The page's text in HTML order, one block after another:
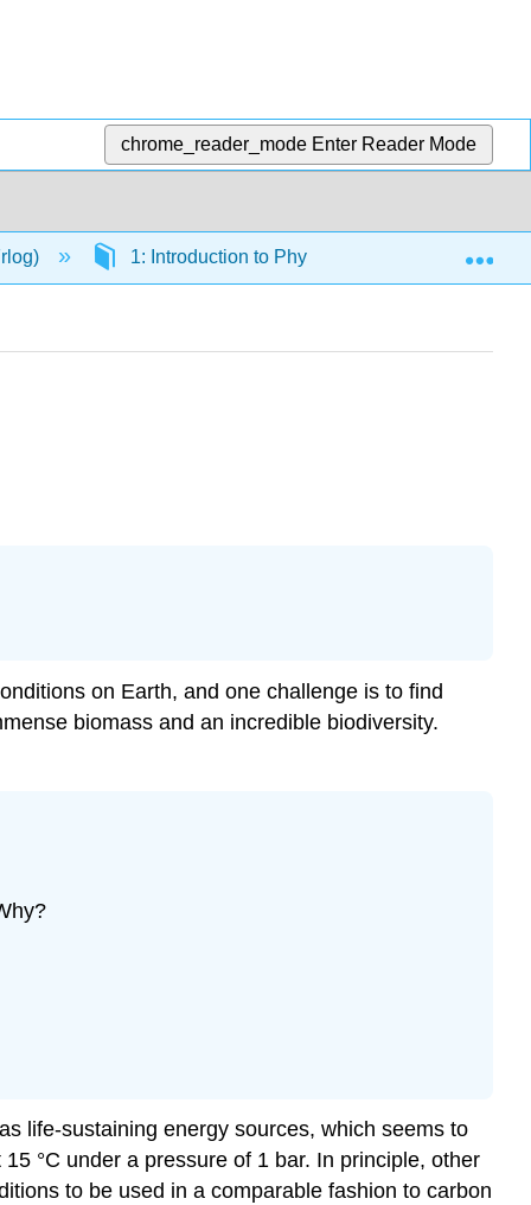
chrome_reader_mode Enter Reader Mode
1: Introduction to Physiology 1.2:
on Earth, and one challenge is to find
biomass and an incredible biodiversity.
life-sustaining energy sources, which seems to
°C under a pressure of 1 bar. In principle, other
to be used in a comparable fashion to carbon